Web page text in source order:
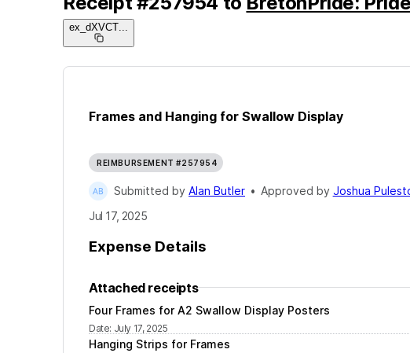
ex_dXVCT
Frames and Hanging for Swallow Display
REIMBURSEMENT #257954
Submitted by Alan Butler • Approved by Joshua
Jul 17, 2025
Expense Details
Attached receipts
Four Frames for A2 Swallow Display Posters
Date: July 17, 2025
Hanging Strips for Frames